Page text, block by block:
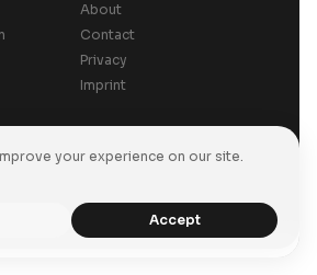
About
Contact
Privacy
Imprint
Back to top
your experience on our site.
Accept